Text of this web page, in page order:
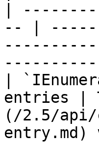
|
-- |
|
entries |
(/2.5/api/
entry.md)